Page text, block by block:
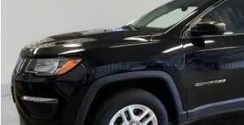
Check Availability